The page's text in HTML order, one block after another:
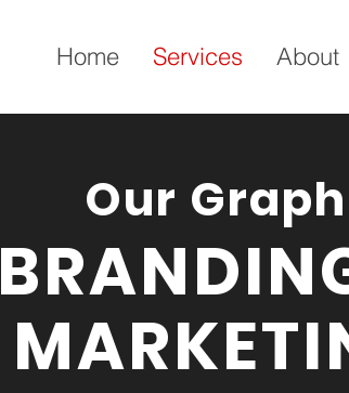
Home Services About
Our